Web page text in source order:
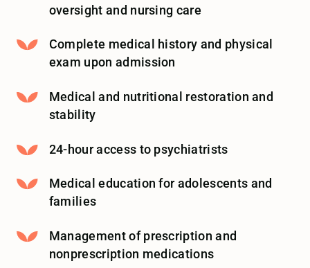
oversight and nursing care
Complete medical history and physical
exam upon admission
Medical and nutritional restoration and
stability
24-hour access to psychiatrists
Medical education for adolescents and
families
Management of prescription and
nonprescription medications